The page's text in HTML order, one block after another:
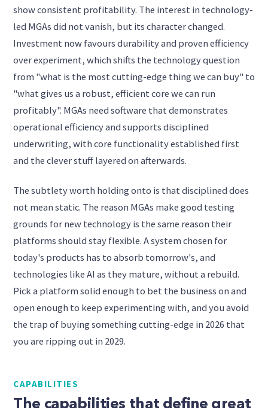
show consistent profitability. The interest in technology-
led MGAs did not vanish, but its character changed.
Investment now favours durability and proven efficiency
over experiment, which shifts the technology question
from "what is the most cutting-edge thing we can buy" to
"what gives us a robust, efficient core we can run
profitably". MGAs need software that demonstrates
operational efficiency and supports disciplined
underwriting, with core functionality established first
and the clever stuff layered on afterwards.
The subtlety worth holding onto is that disciplined does
not mean static. The reason MGAs make good testing
grounds for new technology is the same reason their
platforms should stay flexible. A system chosen for
today's products has to absorb tomorrow's, and
technologies like AI as they mature, without a rebuild.
Pick a platform solid enough to bet the business on and
open enough to keep experimenting with, and you avoid
the trap of buying something cutting-edge in 2026 that
you are ripping out in 2029.
CAPABILITIES
The capabilities that define great